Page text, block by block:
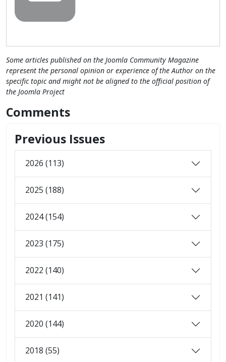
Some articles published on the Joomla Community Magazine
represent the personal opinion or experience of the Author on the
specific topic and might not be aligned to the official position of
the Joomla Project
Comments
Previous Issues
2026 (113)
2025 (188)
2024 (154)
2023 (175)
2022 (140)
2021 (141)
2020 (144)
2018 (55)